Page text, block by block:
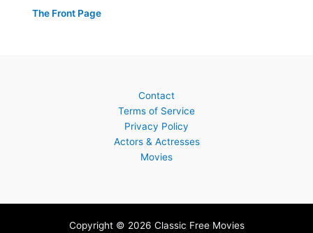
The Front Page
Contact
Terms of Service
Privacy Policy
Actors & Actresses
Movies
Copyright © 2026 Classic Free Movies